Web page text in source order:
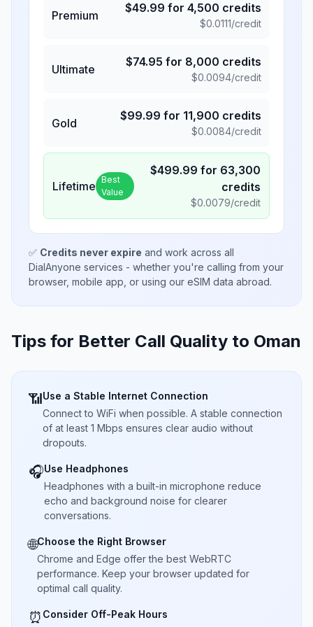
Premium
$49.99 for 4,500 credits
$0.0111/credit
Ultimate
$74.95 for 8,000 credits
$0.0094/credit
Gold
$99.99 for 11,900 credits
$0.0084/credit
Lifetime Best
Value
$499.99 for 63,300
credits
$0.0079/credit
✅ Credits never expire and work across all
DialAnyone services - whether you're calling from your
browser, mobile app, or using our eSIM data abroad.
Tips for Better Call Quality to Oman
📶Use a Stable Internet Connection
Connect to WiFi when possible. A stable connection
of at least 1 Mbps ensures clear audio without
dropouts.
🎧Use Headphones
Headphones with a built-in microphone reduce
echo and background noise for clearer
conversations.
🌐Choose the Right Browser
Chrome and Edge offer the best WebRTC
performance. Keep your browser updated for
optimal call quality.
⏰ Consider Off-Peak Hours